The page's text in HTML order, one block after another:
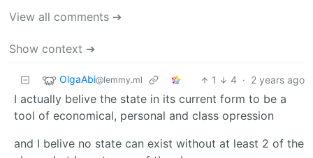
View all comments ➔
Show context ➔
OlgaAbi@lemmy.ml 1 4 · 2 years ago
I actually belive the state in its current form to be a
tool of economical, personal and class opression
and I belive no state can exist without at least 2 of the